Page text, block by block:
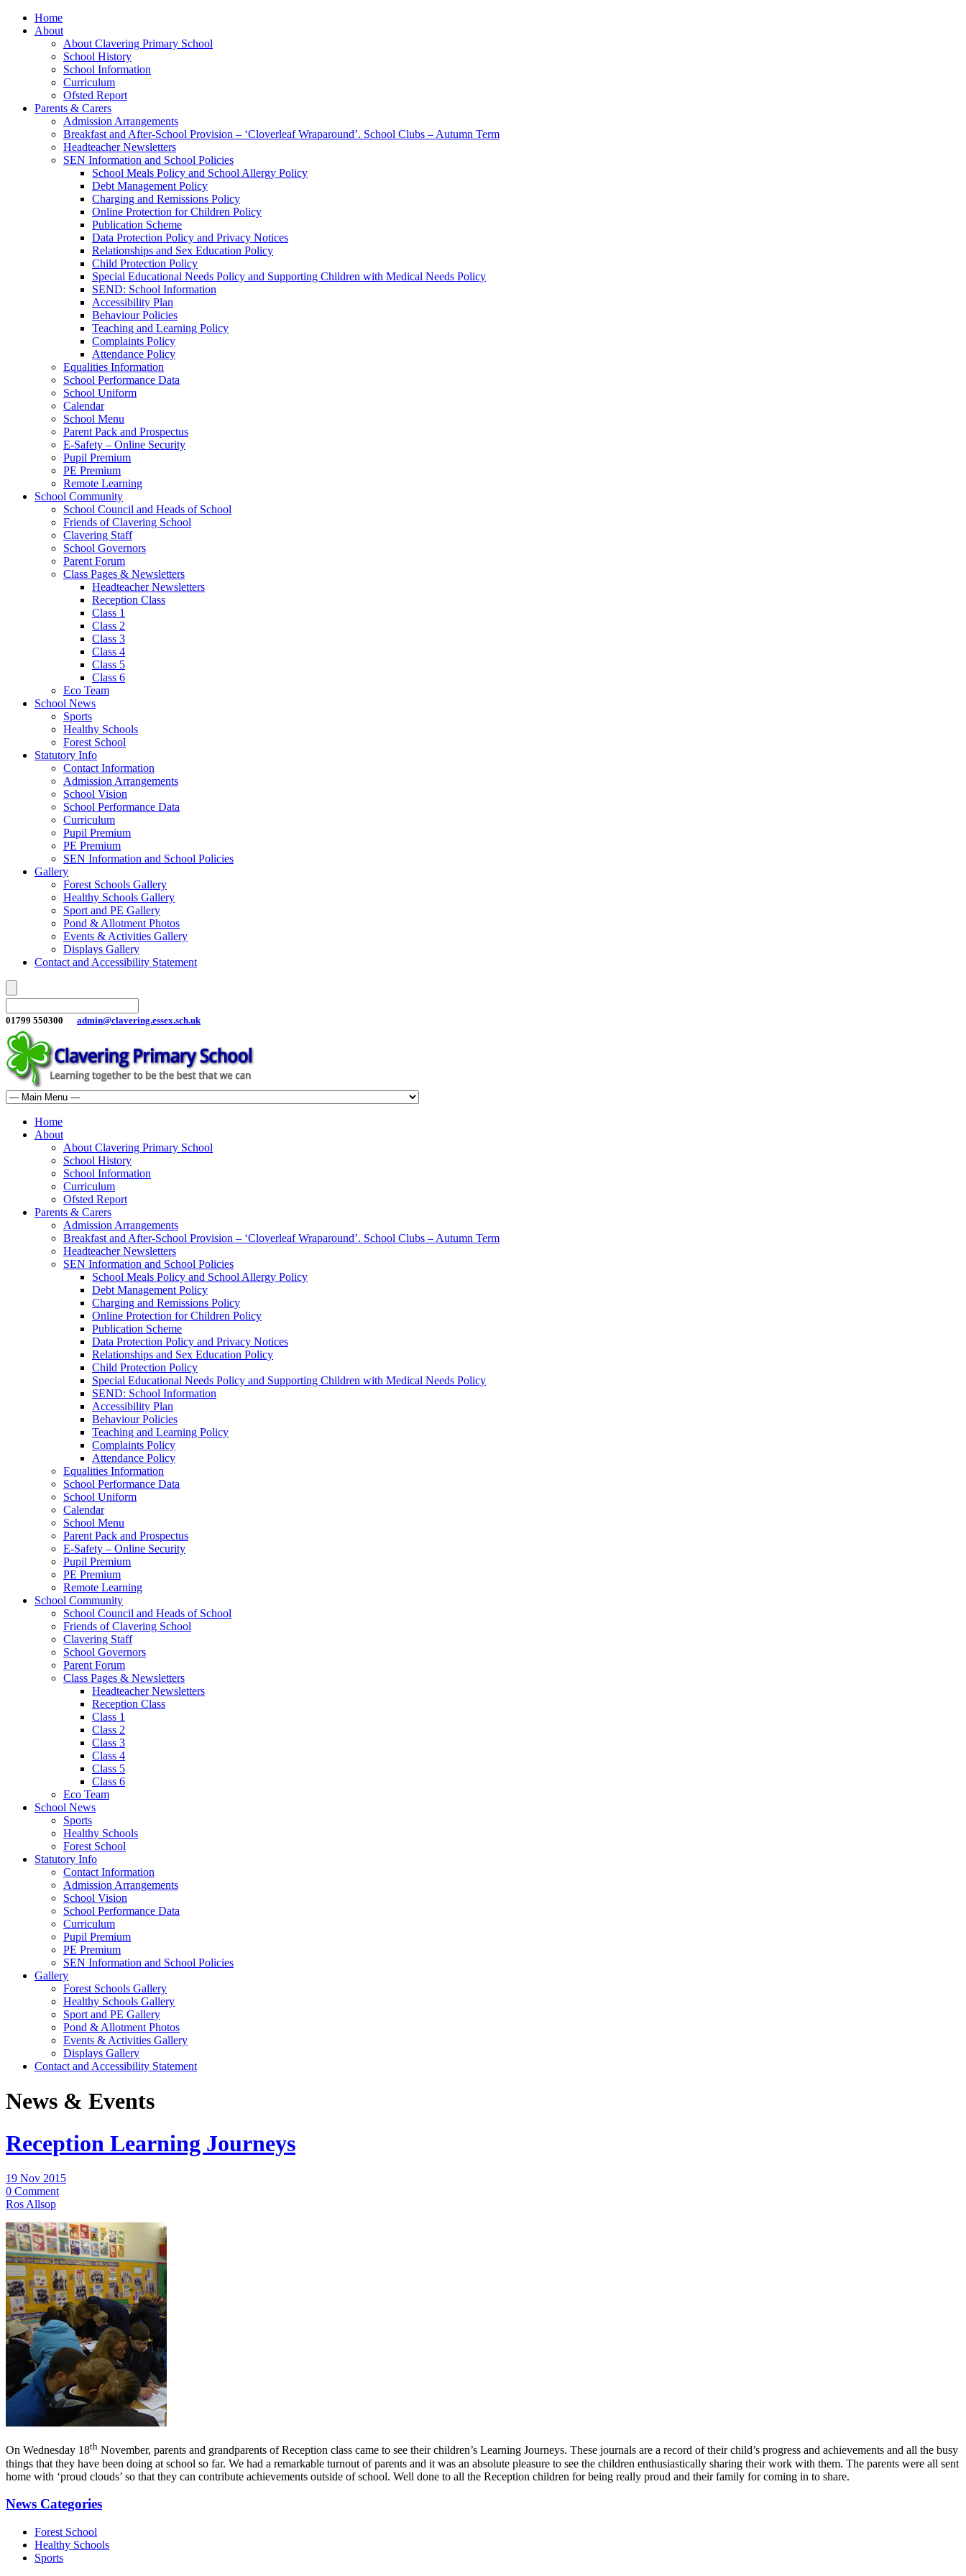
Home
About
About Clavering Primary School
School History
School Information
Curriculum
Ofsted Report
Parents & Carers
Admission Arrangements
Breakfast and After-School Provision – ‘Cloverleaf Wraparound’. School Clubs – Autumn Term
Headteacher Newsletters
SEN Information and School Policies
School Meals Policy and School Allergy Policy
Debt Management Policy
Charging and Remissions Policy
Online Protection for Children Policy
Publication Scheme
Data Protection Policy and Privacy Notices
Relationships and Sex Education Policy
Child Protection Policy
Special Educational Needs Policy and Supporting Children with Medical Needs Policy
SEND: School Information
Accessibility Plan
Behaviour Policies
Teaching and Learning Policy
Complaints Policy
Attendance Policy
Equalities Information
School Performance Data
School Uniform
Calendar
School Menu
Parent Pack and Prospectus
E-Safety – Online Security
Pupil Premium
PE Premium
Remote Learning
School Community
School Council and Heads of School
Friends of Clavering School
Clavering Staff
School Governors
Parent Forum
Class Pages & Newsletters
Headteacher Newsletters
Reception Class
Class 1
Class 2
Class 3
Class 4
Class 5
Class 6
Eco Team
School News
Sports
Healthy Schools
Forest School
Statutory Info
Contact Information
Admission Arrangements
School Vision
School Performance Data
Curriculum
Pupil Premium
PE Premium
SEN Information and School Policies
Gallery
Forest Schools Gallery
Healthy Schools Gallery
Sport and PE Gallery
Pond & Allotment Photos
Events & Activities Gallery
Displays Gallery
Contact and Accessibility Statement
01799 550300 admin@clavering.essex.sch.uk
Home
About
About Clavering Primary School
School History
School Information
Curriculum
Ofsted Report
Parents & Carers
Admission Arrangements
Breakfast and After-School Provision – ‘Cloverleaf Wraparound’. School Clubs – Autumn Term
Headteacher Newsletters
SEN Information and School Policies
School Meals Policy and School Allergy Policy
Debt Management Policy
Charging and Remissions Policy
Online Protection for Children Policy
Publication Scheme
Data Protection Policy and Privacy Notices
Relationships and Sex Education Policy
Child Protection Policy
Special Educational Needs Policy and Supporting Children with Medical Needs Policy
SEND: School Information
Accessibility Plan
Behaviour Policies
Teaching and Learning Policy
Complaints Policy
Attendance Policy
Equalities Information
School Performance Data
School Uniform
Calendar
School Menu
Parent Pack and Prospectus
E-Safety – Online Security
Pupil Premium
PE Premium
Remote Learning
School Community
School Council and Heads of School
Friends of Clavering School
Clavering Staff
School Governors
Parent Forum
Class Pages & Newsletters
Headteacher Newsletters
Reception Class
Class 1
Class 2
Class 3
Class 4
Class 5
Class 6
Eco Team
School News
Sports
Healthy Schools
Forest School
Statutory Info
Contact Information
Admission Arrangements
School Vision
School Performance Data
Curriculum
Pupil Premium
PE Premium
SEN Information and School Policies
Gallery
Forest Schools Gallery
Healthy Schools Gallery
Sport and PE Gallery
Pond & Allotment Photos
Events & Activities Gallery
Displays Gallery
Contact and Accessibility Statement
News & Events
Reception Learning Journeys
19 Nov 2015
0 Comment
Ros Allsop
On Wednesday 18th November, parents and grandparents of Reception class came to see their children’s Learning Journeys. These journals are a record of their child’s progress and achievements and all the busy
things that they have been doing at school so far. We had a remarkable turnout of parents and it was an absolute pleasure to see the children enthusiastically sharing their work with them. The parents were all sent
home with ‘proud clouds’ so that they can contribute achievements outside of school. Well done to all the Reception children for being really proud and their family for coming in to share.
News Categories
Forest School
Healthy Schools
Sports